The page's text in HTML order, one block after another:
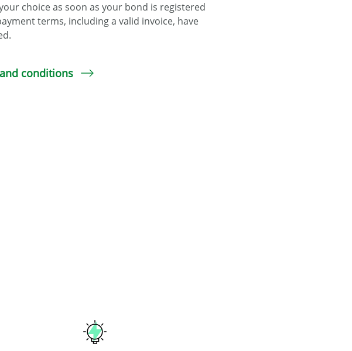
choice as soon as your bond is registered
terms, including a valid invoice, have
conditions